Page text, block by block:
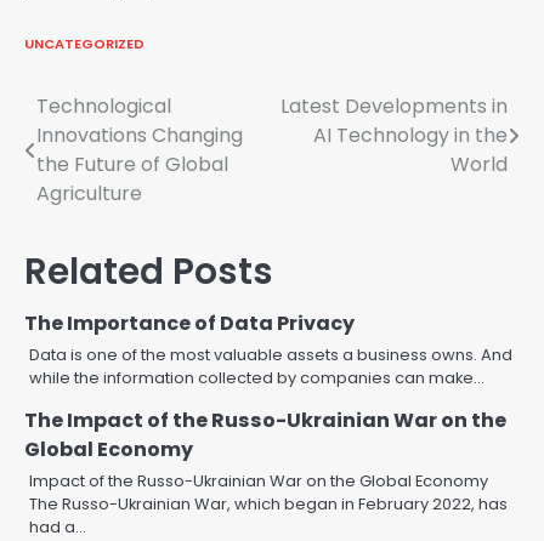
UNCATEGORIZED
Post
navigation
Technological
Innovations Changing
the Future of Global
Agriculture
Latest Developments in
AI Technology in the
World
Related Posts
The Importance of Data Privacy
Data is one of the most valuable assets a business owns. And
while the information collected by companies can make…
The Impact of the Russo-Ukrainian War on the
Global Economy
Impact of the Russo-Ukrainian War on the Global Economy
The Russo-Ukrainian War, which began in February 2022, has
had a…